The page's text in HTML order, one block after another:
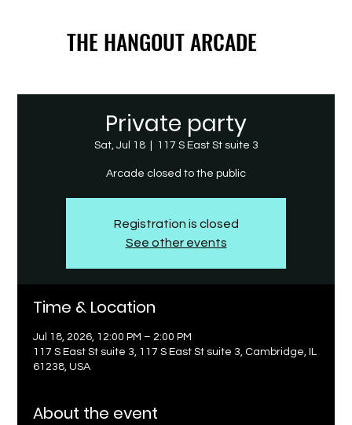
THE HANGOUT ARCADE
THE HANGOUT ARCADE
Private party
Sat, Jul 18
  |
117 S East St suite 3
Arcade closed to the public
Registration is closed
See other events
Time & Location
Jul 18, 2026, 12:00 PM – 2:00 PM
117 S East St suite 3, 117 S East St suite 3, Cambridge, IL
61238, USA
About the event